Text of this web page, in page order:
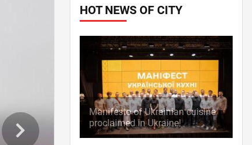
HOT NEWS OF CITY
Manifesto of Ukrainian cuisine
proclaimed in Ukraine!